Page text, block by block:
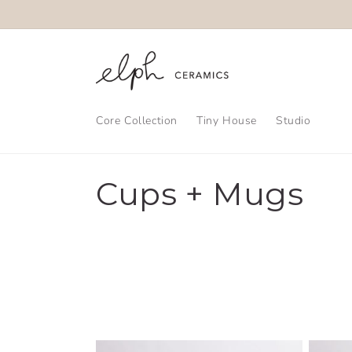
Core Collection Tiny House Studio
C
Cups + Mugs